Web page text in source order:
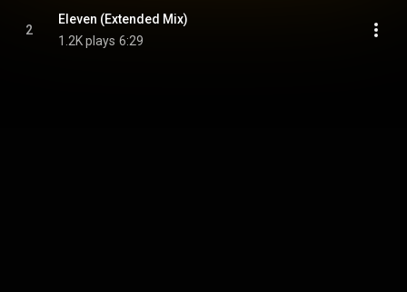
2
Eleven (Extended Mix)
1.2K plays 6:29